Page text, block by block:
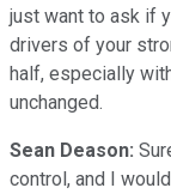
just want to ask if
drivers of your
half, especially
unchanged.
Sean Deason:
control, and I